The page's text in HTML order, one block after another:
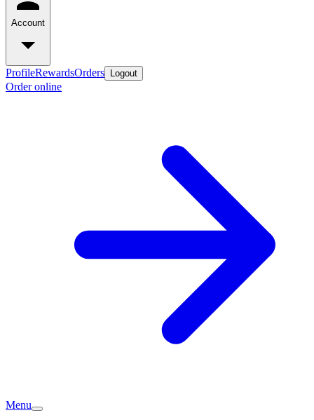
Account
ProfileRewardsOrders Logout
Order online
Menu